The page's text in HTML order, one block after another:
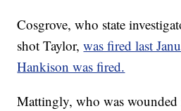
Cosgrove, who state
shot Taylor,was fired last
Hankison was fired.
Mattingly, who was